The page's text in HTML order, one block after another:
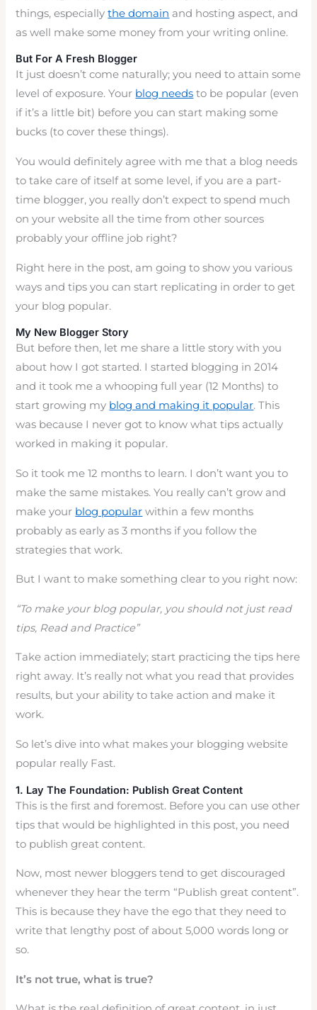
things, especiallythe domain and hosting aspect, and
as well make some money from your writing online.
But For A Fresh Blogger
It just doesn’t come naturally; you need to attain some
level of exposure. Your blog needs to be popular (even
if it’s a little bit) before you can start making some
bucks (to cover these things).
You would definitely agree with me that a blog needs
to take care of itself at some level, if you are a part-
time blogger, you really don’t expect to spend much
on your website all the time from other sources
probably your offline job right?
Right here in the post, am going to show you various
ways and tips you can start replicating in order to get
your blog popular.
My New Blogger Story
But before then, let me share a little story with you
about how I got started. I started blogging in 2014
and it took me a whooping full year (12 Months) to
start growing my blog and making it popular. This
was because I never got to know what tips actually
worked in making it popular.
So it took me 12 months to learn. I don’t want you to
make the same mistakes. You really can’t grow and
make your blog popular within a few months
probably as early as 3 months if you follow the
strategies that work.
But I want to make something clear to you right now:
“To make your blog popular, you should not just read
tips, Read and Practice”
Take action immediately; start practicing the tips here
right away. It’s really not what you read that provides
results, but your ability to take action and make it
work.
So let’s dive into what makes your blogging website
popular really Fast.
1. Lay The Foundation: Publish Great Content
This is the first and foremost. Before you can use other
tips that would be highlighted in this post, you need
to publish great content.
Now, most newer bloggers tend to get discouraged
whenever they hear the term “Publish great content”.
This is because they have the ego that they need to
write that lengthy post of about 5,000 words long or
so.
It’s not true, what is true?